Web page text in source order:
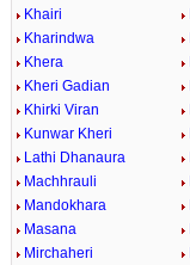
Khairi
Kharindwa
Khera
Kheri Gadian
Khirki Viran
Kunwar Kheri
Lathi Dhanaura
Machhrauli
Mandokhara
Masana
Mirchaheri